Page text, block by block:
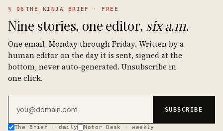
§ 06 THE KINJA BRIEF · FREE
Nine stories, one editor, six a.m.
One email, Monday through Friday. Written by a
human editor on the day it is sent, signed at the
bottom, never auto-generated. Unsubscribe in
one click.
SUBSCRIBE
The Brief · daily
Motor Desk · weekly